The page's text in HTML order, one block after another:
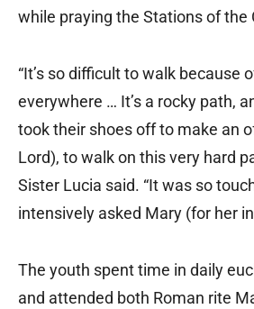
while praying the Stations of the
“It’s so difficult to walk because
everywhere … It’s a rocky path,
took their shoes off to make an
Lord), to walk on this very hard
Sister Lucia said. “It was so
intensively asked Mary (for her
The youth spent time in daily
and attended both Roman rite